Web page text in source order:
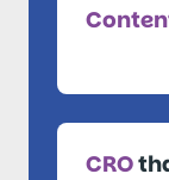
CRO